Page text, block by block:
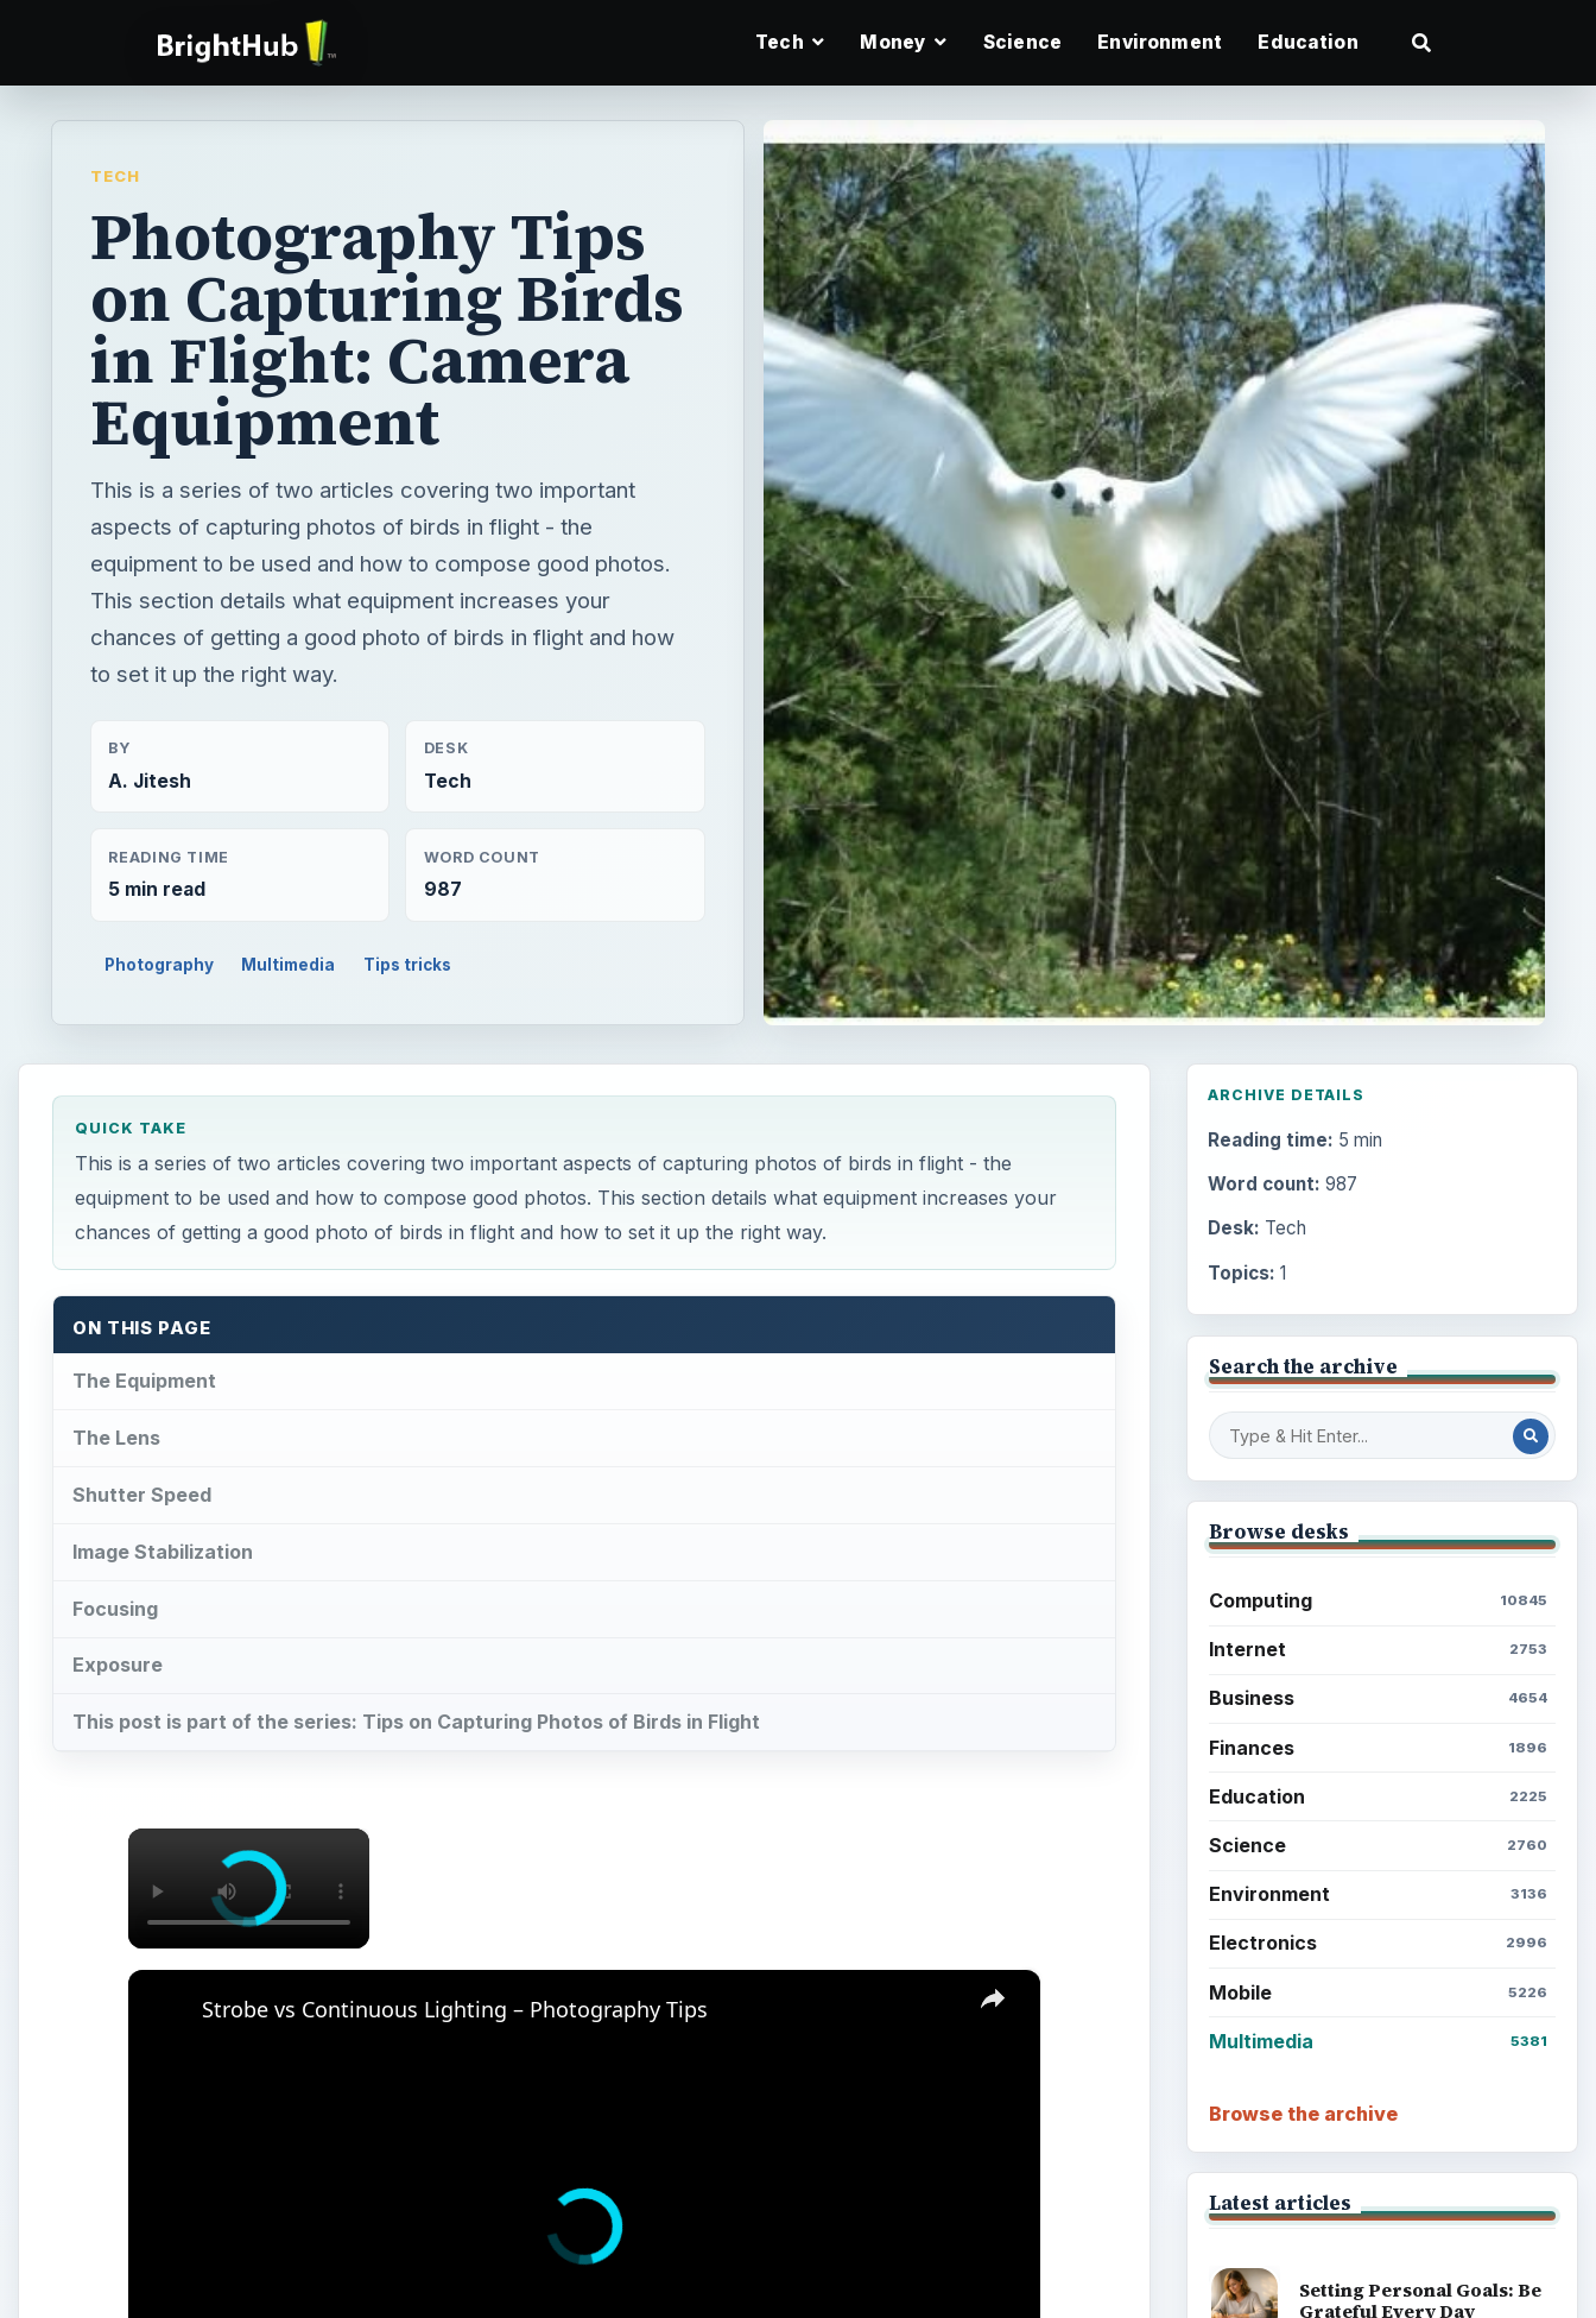
Tech Money Science Environment Education
TECH
Photography Tips
on Capturing Birds
in Flight: Camera
Equipment
This is a series of two articles covering two important
aspects of capturing photos of birds in flight - the
equipment to be used and how to compose good photos.
This section details what equipment increases your
chances of getting a good photo of birds in flight and how
to set it up the right way.
BY
A. Jitesh
DESK
Tech
READING TIME
5 min read
WORD COUNT
987
Photography Multimedia Tips tricks
QUICK TAKE
This is a series of two articles covering two important aspects of capturing photos of birds in flight - the
equipment to be used and how to compose good photos. This section details what equipment increases your
chances of getting a good photo of birds in flight and how to set it up the right way.
ON THIS PAGE
The Equipment
The Lens
Shutter Speed
Image Stabilization
Focusing
Exposure
This post is part of the series: Tips on Capturing Photos of Birds in Flight
×
×
Strobe vs Continuous Lighting – Photography Tips
ARCHIVE DETAILS
Reading time: 5 min
Word count: 987
Desk: Tech
Topics: 1
Search the archive
Browse desks
Computing 10845
Internet 2753
Business 4654
Finances 1896
Education 2225
Science 2760
Environment 3136
Electronics 2996
Mobile 5226
Multimedia 5381
Browse the archive
Latest articles
Setting Personal Goals: Be
Grateful Every Day